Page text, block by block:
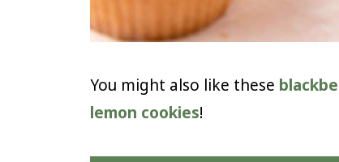
You might also like these
lemon cookies!